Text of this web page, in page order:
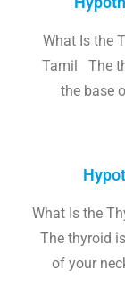
What Is the
Tamil The
the base
What Is the
The thyroid
of your